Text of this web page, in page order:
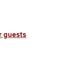
guests